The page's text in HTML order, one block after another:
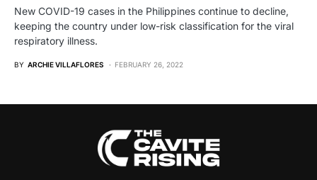
New COVID-19 cases in the Philippines continue to decline,
keeping the country under low-risk classification for the viral
respiratory illness.
BY ARCHIE VILLAFLORES FEBRUARY 26, 2022